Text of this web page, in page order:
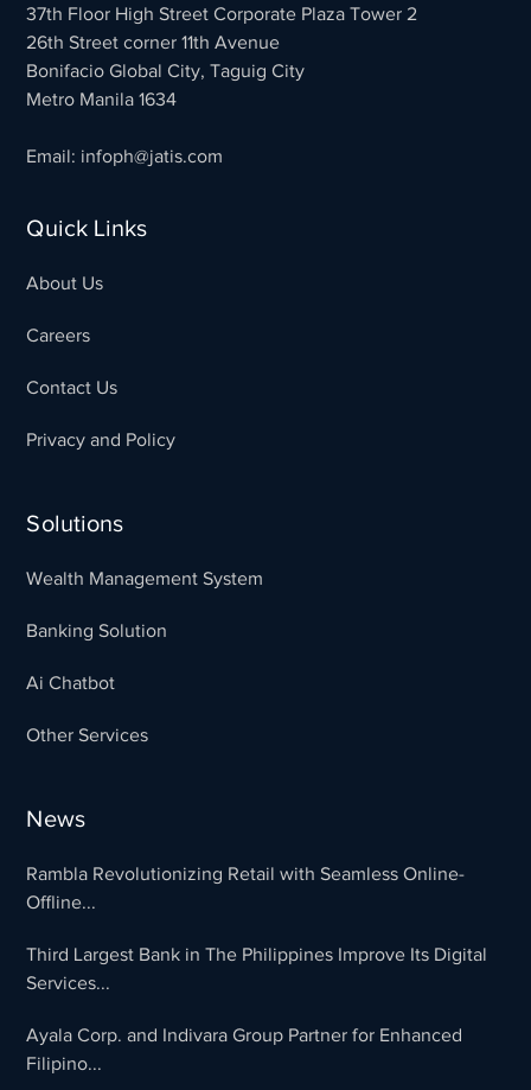
37th Floor High Street Corporate Plaza Tower 2
26th Street corner 11th Avenue
Bonifacio Global City, Taguig City
Metro Manila 1634
Email: infoph@jatis.com
Quick Links
About Us
Careers
Contact Us
Privacy and Policy
Solutions
Wealth Management System
Banking Solution
Ai Chatbot
Other Services
News
Rambla Revolutionizing Retail with Seamless Online-
Offline...
Third Largest Bank in The Philippines Improve Its Digital
Services...
Ayala Corp. and Indivara Group Partner for Enhanced
Filipino...